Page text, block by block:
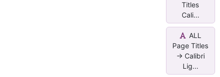
Titles
Cali...
ALL
Page Titles
-> Calibri
Lig...